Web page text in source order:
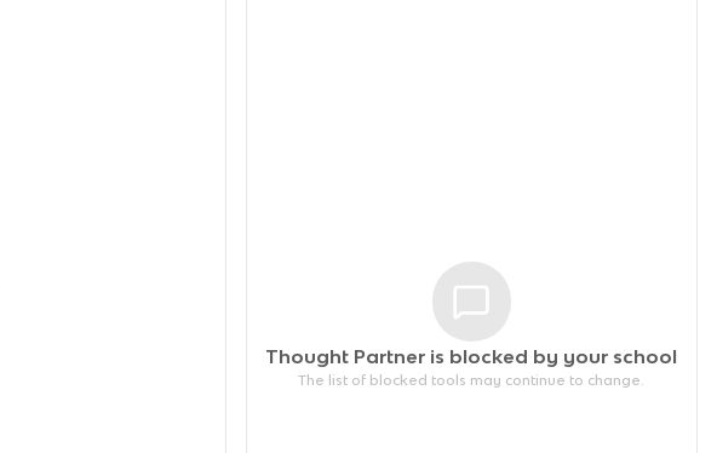
Thought Partner is blocked by your school
The list of blocked tools may continue to change.